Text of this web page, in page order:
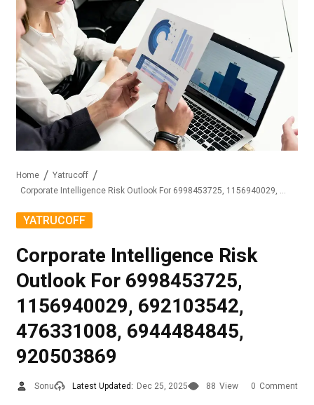
Home
Yatrucoff
YATRUCOFF
Corporate Intelligence Risk
Outlook For 6998453725,
1156940029, 692103542,
476331008, 6944484845,
920503869
Sonu Latest Updated: Dec 25, 2025 88 View 0 Comment